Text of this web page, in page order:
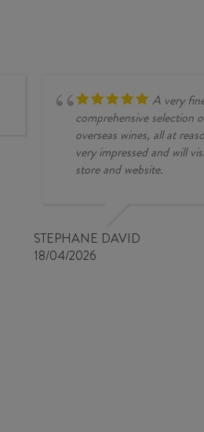
A very
comprehensive selection
overseas wines, all at
very impressed and will
store and website.
STEPHANE DAVID
18/04/2026